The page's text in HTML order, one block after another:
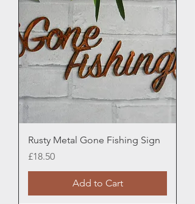
Rusty Metal Gone Fishing Sign
Price
£18.50
Add to Cart